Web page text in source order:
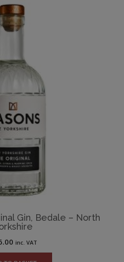
Gin, Bedale – North
inc. VAT